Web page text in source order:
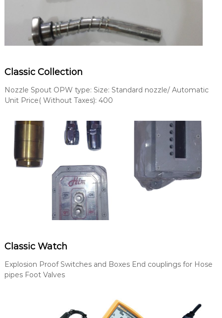
Classic Collection
Nozzle Spout OPW type: Size: Standard nozzle/ Automatic
Unit Price( Without Taxes): 400
Classic Watch
Explosion Proof Switches and Boxes End couplings for Hose
pipes Foot Valves